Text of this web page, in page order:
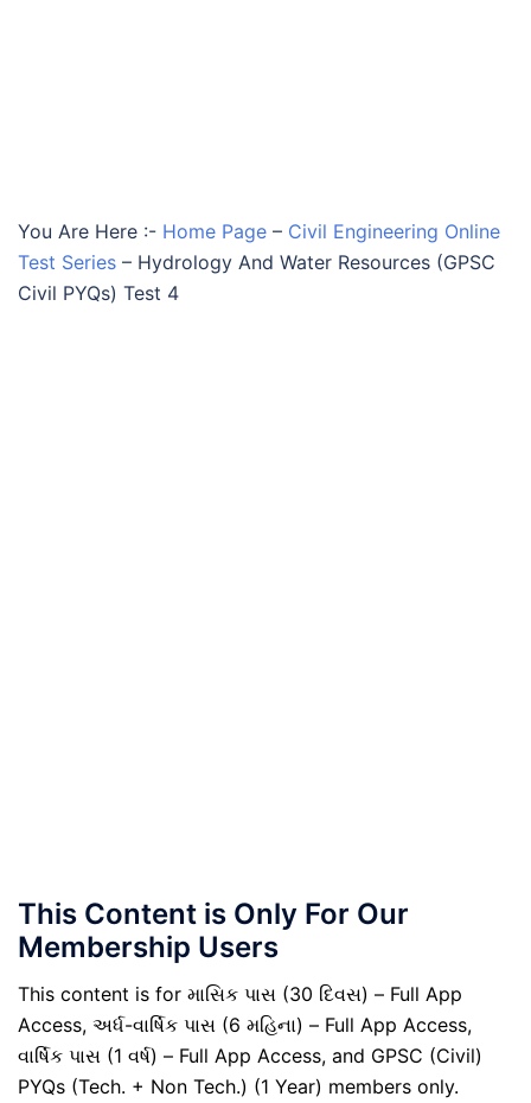
You Are Here :- Home Page – Civil Engineering Online
Test Series – Hydrology And Water Resources (GPSC
Civil PYQs) Test 4
This Content is Only For Our
Membership Users
This content is for માસિક પાસ (30 દિવસ) – Full App
Access, અર્ધ-વાર્ષિક પાસ (6 મહિના) – Full App Access,
વાર્ષિક પાસ (1 વર્ષ) – Full App Access, and GPSC (Civil)
PYQs (Tech. + Non Tech.) (1 Year) members only.